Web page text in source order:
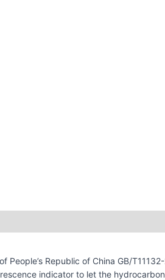
Republic of China GB/
indicator to let the